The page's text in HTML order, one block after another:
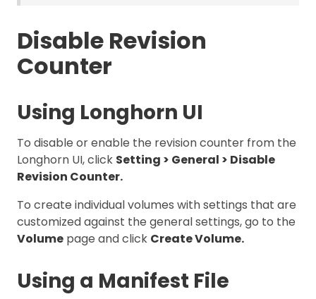
Disable Revision
Counter
Using Longhorn UI
To disable or enable the revision counter from the
Longhorn UI, click Setting > General > Disable
Revision Counter.
To create individual volumes with settings that are
customized against the general settings, go to the
Volume page and click Create Volume.
Using a Manifest File